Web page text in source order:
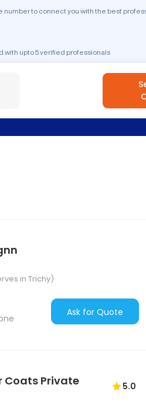
number to connect you with the best
with upto 5 verified professionals
in Trichy)
Ask for Quote
Coats Private
5.0